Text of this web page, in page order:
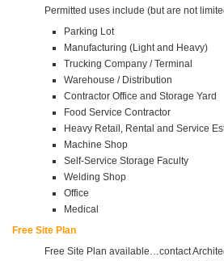
Permitted uses include (but are not
Parking Lot
Manufacturing (Light and Heavy)
Trucking Company / Terminal
Warehouse / Distribution
Contractor Office and Storage Yard
Food Service Contractor
Heavy Retail, Rental and Service
Machine Shop
Self-Service Storage Faculty
Welding Shop
Office
Medical
Free Site Plan
Free Site Plan available…contact